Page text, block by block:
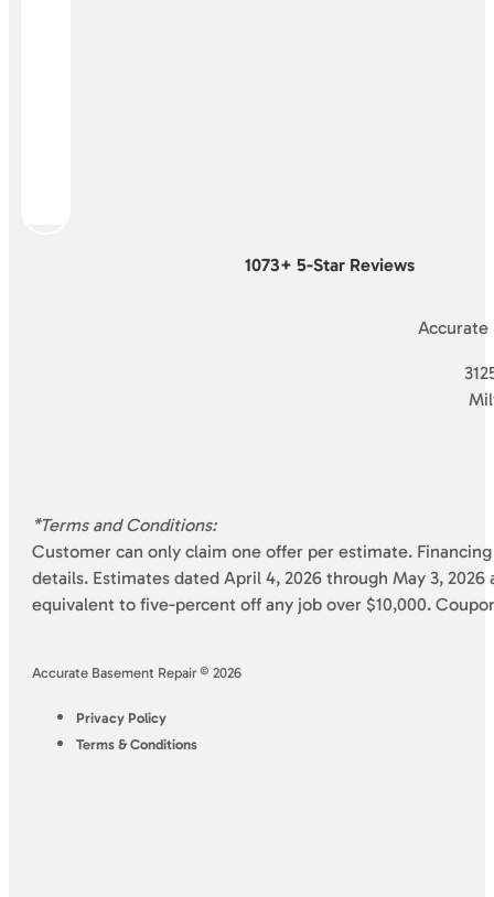
1073+ 5-Star Reviews
Accurate
*Terms and Conditions:
Customer can only claim one offer per estimate.
details. Estimates dated April 4, 2026 through May 3,
equivalent to five-percent off any job over $10,000.
Accurate Basement Repair © 2026
Privacy Policy
Terms & Conditions